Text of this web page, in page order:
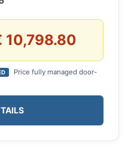
10,798.80
Price fully managed door-